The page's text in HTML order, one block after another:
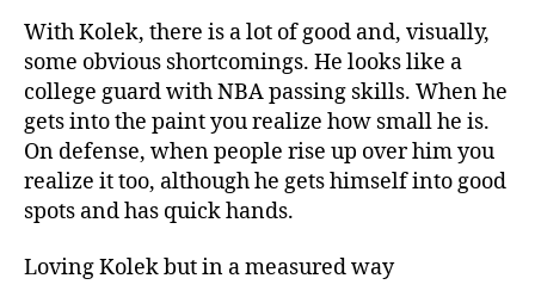
With Kolek, there is a lot of good and, visually,
some obvious shortcomings. He looks like a
college guard with NBA passing skills. When he
gets into the paint you realize how small he is.
On defense, when people rise up over him you
realize it too, although he gets himself into good
spots and has quick hands.
Loving Kolek but in a measured way